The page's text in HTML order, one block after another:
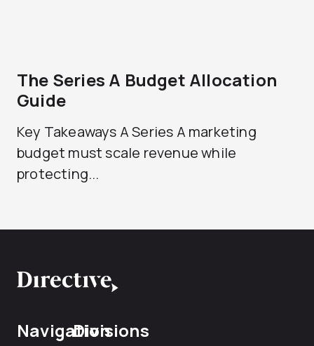
The Series A Budget Allocation
Guide
Key Takeaways A Series A marketing
budget must scale revenue while
protecting...
NavigationDivisions